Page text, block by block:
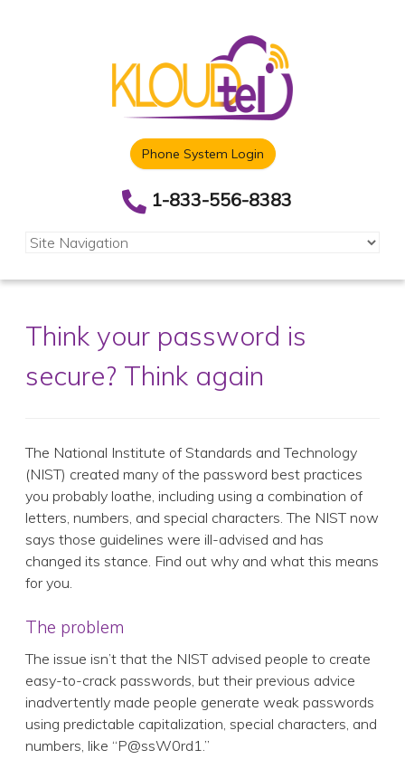
Phone System Login
1-833-556-8383
Think your password is
secure? Think again
The National Institute of Standards and Technology
(NIST) created many of the password best practices
you probably loathe, including using a combination of
letters, numbers, and special characters. The NIST now
says those guidelines were ill-advised and has
changed its stance. Find out why and what this means
for you.
The problem
The issue isn’t that the NIST advised people to create
easy-to-crack passwords, but their previous advice
inadvertently made people generate weak passwords
using predictable capitalization, special characters, and
numbers, like “P@ssW0rd1.”